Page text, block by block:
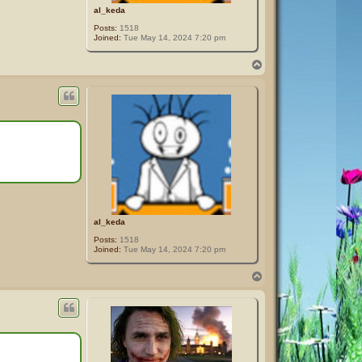
al_keda
Posts: 1518
Joined: Tue May 14, 2024 7:20 pm
o
al_keda
Posts: 1518
Joined: Tue May 14, 2024 7:20 pm